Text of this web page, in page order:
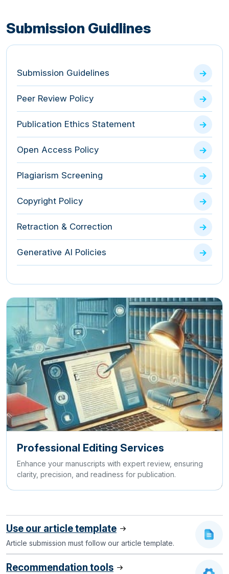
Submission Guidlines
Submission Guidelines
Peer Review Policy
Publication Ethics Statement
Open Access Policy
Plagiarism Screening
Copyright Policy
Retraction & Correction
Generative AI Policies
Professional Editing Services
Enhance your manuscripts with expert review, ensuring
clarity, precision, and readiness for publication.
Use our article template
Article submission must follow our article template.
Recommendation tools